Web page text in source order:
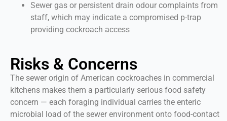
Sewer gas or persistent drain odour complaints from
staff, which may indicate a compromised p-trap
providing cockroach access
Risks & Concerns
The sewer origin of American cockroaches in commercial
kitchens makes them a particularly serious food safety
concern — each foraging individual carries the enteric
microbial load of the sewer environment onto food-contact